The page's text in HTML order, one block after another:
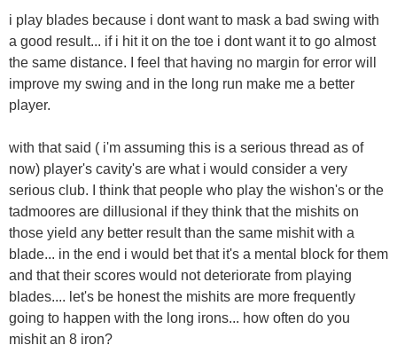
i play blades because i dont want to mask a bad swing with
a good result... if i hit it on the toe i dont want it to go almost
the same distance. I feel that having no margin for error will
improve my swing and in the long run make me a better
player.
with that said ( i'm assuming this is a serious thread as of
now) player's cavity's are what i would consider a very
serious club. I think that people who play the wishon's or the
tadmoores are dillusional if they think that the mishits on
those yield any better result than the same mishit with a
blade... in the end i would bet that it's a mental block for them
and that their scores would not deteriorate from playing
blades.... let's be honest the mishits are more frequently
going to happen with the long irons... how often do you
mishit an 8 iron?